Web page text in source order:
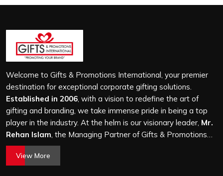
breathable and built to carry real weight because we
have seen too many buyers come to us after receiving
flimsy bags that fell apart on first use. In Sohna Road,
we treat every order with the same attention, whether
it is a hundred bags or ten thousand, and every piece
goes through the same finishing and stitching quality
check before it leaves our unit.
Welcome to Gifts & Promotions International, your premier
destination for exceptional corporate gifting solutions.
Established in 2006 , with a vision to redefine the art of
gifting and branding, we take immense pride in being a top
player in the industry. At the helm is our visionary leader, Mr.
Rehan Islam , the Managing Partner of Gifts & Promotions
International. His passion for innovation, commitment to
quality, and relentless pursuit of excellence have shaped
View More